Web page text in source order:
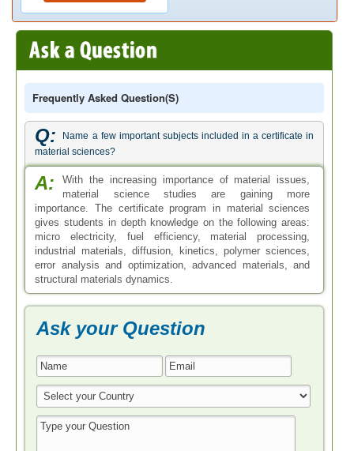
Frequently Asked Question(s)
Q:
Name a few important subjects included in a certificate in
material sciences?
A:
With the increasing importance of material issues,
material science studies are gaining more
importance. The certificate program in material sciences
gives students in depth knowledge on the following areas:
micro electricity, fuel efficiency, material processing,
industrial materials, diffusion, kinetics, polymer sciences,
error analysis and optimization, advanced materials, and
structural materials dynamics.
Ask your Question